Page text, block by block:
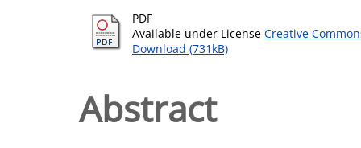
PDF
Available under License Creative
Download (731kB)
Abstract